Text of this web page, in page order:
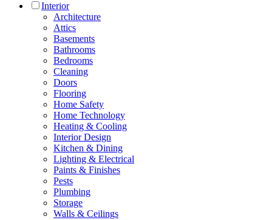
Interior
Architecture
Attics
Basements
Bathrooms
Bedrooms
Cleaning
Doors
Flooring
Home Safety
Home Technology
Heating & Cooling
Interior Design
Kitchen & Dining
Lighting & Electrical
Paints & Finishes
Pests
Plumbing
Storage
Walls & Ceilings